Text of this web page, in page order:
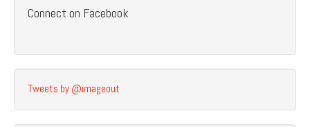
Connect on Facebook
Tweets by @imageout